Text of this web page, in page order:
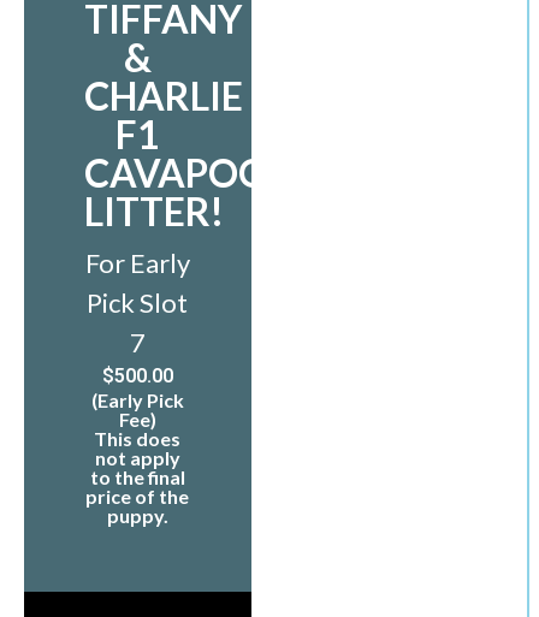
TIFFANY
&
CHARLIE
F1
CAVAPOO
LITTER!
For Early
Pick Slot
7
$500.00
(Early Pick
Fee)
This does
not apply
to the final
price of the
puppy.